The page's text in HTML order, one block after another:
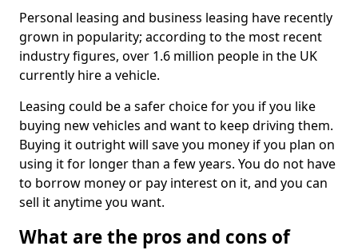
Personal leasing and business leasing have recently
grown in popularity; according to the most recent
industry figures, over 1.6 million people in the UK
currently hire a vehicle.
Leasing could be a safer choice for you if you like
buying new vehicles and want to keep driving them.
Buying it outright will save you money if you plan on
using it for longer than a few years. You do not have
to borrow money or pay interest on it, and you can
sell it anytime you want.
What are the pros and cons of